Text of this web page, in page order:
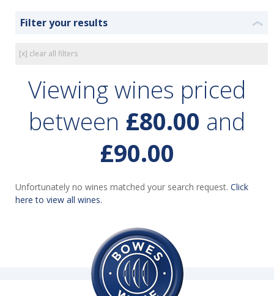
Filter your results ❮
[x] clear all filters
Viewing wines priced
between £80.00 and
£90.00
Unfortunately no wines matched your search request. Click
here to view all wines.